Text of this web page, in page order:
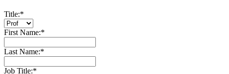
Title:*
First Name:*
Last Name:*
Job Title:*